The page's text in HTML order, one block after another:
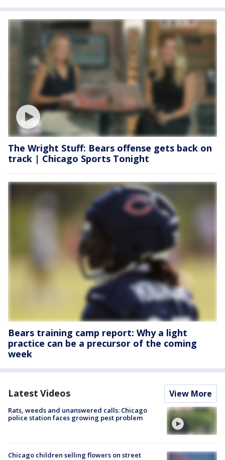
The Wright Stuff: Bears offense gets back on
track | Chicago Sports Tonight
Bears training camp report: Why a light
practice can be a precursor of the coming
week
Latest Videos View More
Rats, weeds and unanswered calls: Chicago
police station faces growing pest problem
Chicago children selling flowers on street